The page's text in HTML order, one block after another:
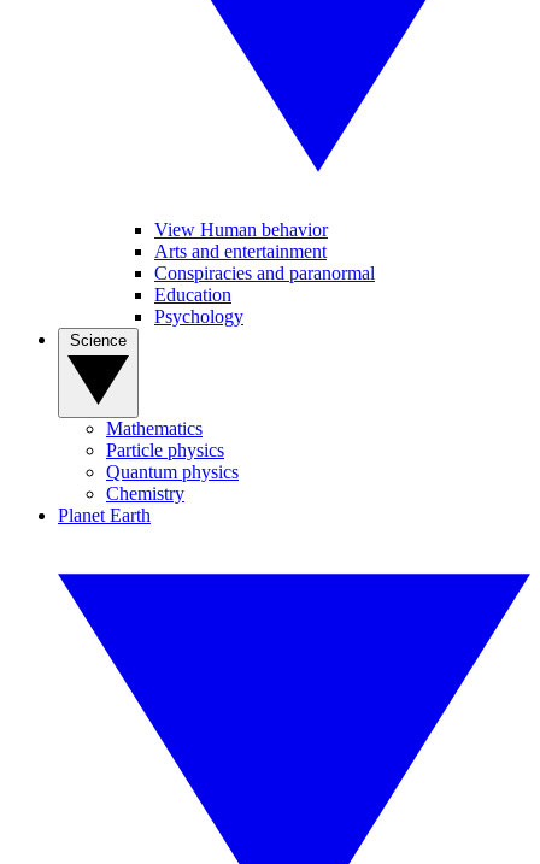
View Human behavior
Arts and entertainment
Conspiracies and paranormal
Education
Psychology
Mathematics
Particle physics
Quantum physics
Chemistry
Planet Earth